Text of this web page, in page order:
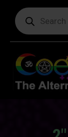
Products
search